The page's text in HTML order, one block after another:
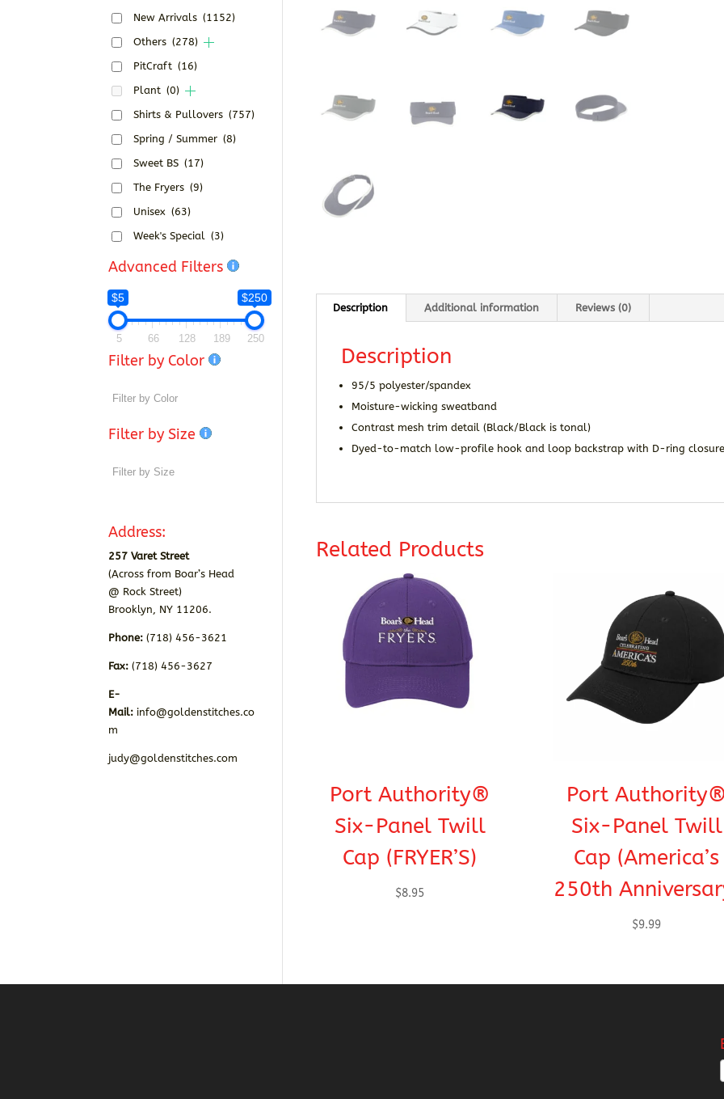
Description Additional information Reviews (0)
Description
95/5 polyester/spandex
Moisture-wicking sweatband
Contrast mesh trim detail (Black/Black is tonal)
Dyed-to-match low-profile hook and loop backstrap with D-ring
Related Products
Port Authority®
Six-Panel Twill
Cap (FRYER’S)
$8.95
Port
Six-Panel Twill
Cap (America’s
250th
$9.99
New Arrivals (1152)
Others (278)
PitCraft (16)
Plant (0)
Shirts & Pullovers (757)
Spring / Summer (8)
Sweet BS (17)
The Fryers (9)
Unisex (63)
Week's Special (3)
Advanced Filters
$5 $250
5 66 128 189 250
Filter by Color
Filter by Size
Address:
257 Varet Street
(Across from Boar’s Head
@ Rock Street)
Brooklyn, NY 11206.
Phone: (718) 456-3621
Fax:(718) 456-3627
E-
Mail: info@goldenstitches.co
m
judy@goldenstitches.com